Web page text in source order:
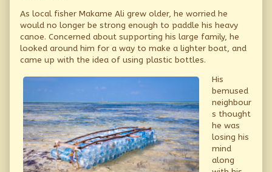
As local fisher Makame Ali grew older, he worried he
would no longer be strong enough to paddle his heavy
canoe. Concerned about supporting his large family, he
looked around him for a way to make a lighter boat, and
came up with the idea of using plastic bottles.
His
bemused
neighbour
s thought
he was
losing his
mind
along